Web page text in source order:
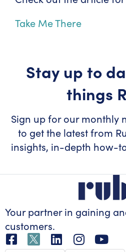
Take Me There
Stay up to
things
Sign up for our monthly
to get the latest from
insights, in-depth how-
Your partner in gaining
customers.